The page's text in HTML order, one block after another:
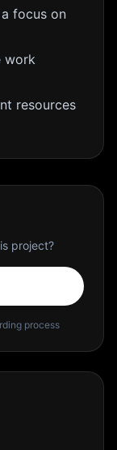
focus on
work
resources
project?
process